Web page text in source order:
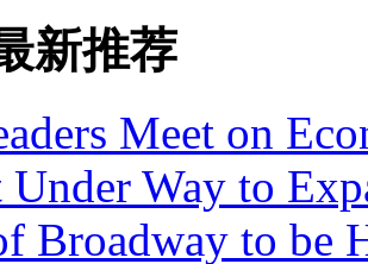
新推荐
Meet on
Way to
Broadway to be